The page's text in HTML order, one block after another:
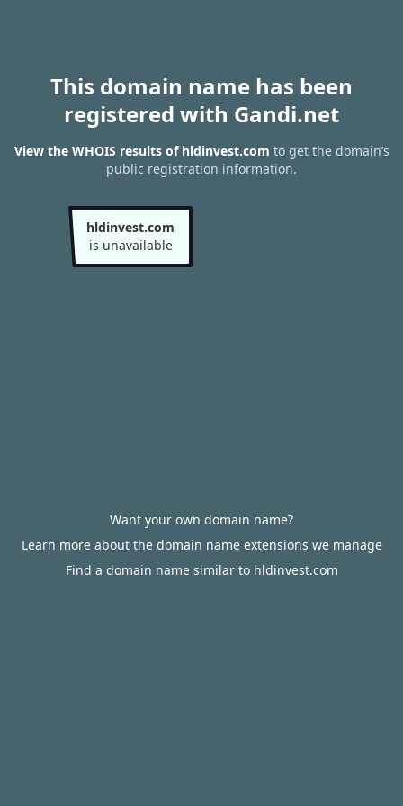
This domain name has been
registered with Gandi.net
View the WHOIS results of hldinvest.com to get the domain’s
public registration information.
hldinvest.com
is unavailable
Want your own domain name?
Learn more about the domain name extensions we manage
Find a domain name similar to hldinvest.com